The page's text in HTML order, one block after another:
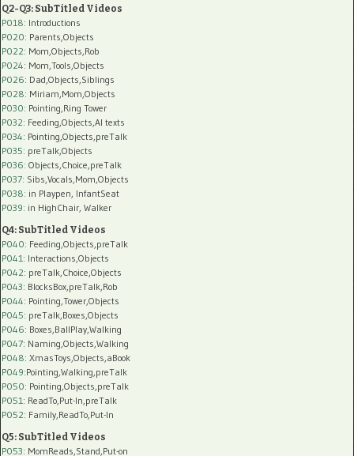
Q2-Q3: SubTitled Videos
P018: Introductions
P020: Parents,Objects
P022: Mom,Objects,Rob
P024: Mom,Tools,Objects
P026: Dad,Objects,Siblings
P028: Miriam,Mom,Objects
P030: Pointing,Ring Tower
P032: Feeding,Objects,AI texts
P034: Pointing,Objects,preTalk
P035: preTalk,Objects
P036: Objects,Choice,preTalk
P037: Sibs,Vocals,Mom,Objects
P038: in Playpen, InfantSeat
P039: in HighChair, Walker
Q4: SubTitled Videos
P040: Feeding,Objects,preTalk
P041 : Interactions,Objects
P042: preTalk,Choice,Objects
P043: BlocksBox,preTalk,Rob
P044: Pointing,Tower,Objects
P045: preTalk,Boxes,Objects
P046: Boxes,BallPlay,Walking
P047: Naming,Objects,Walking
P048: XmasToys,Objects,aBook
P049:Pointing,Walking,preTalk
P050: Pointing,Objects,preTalk
P051 : ReadTo,Put-In,preTalk
P052: Family,ReadTo,Put-In
Q5: SubTitled Videos
P053: MomReads,Stand,Put-on